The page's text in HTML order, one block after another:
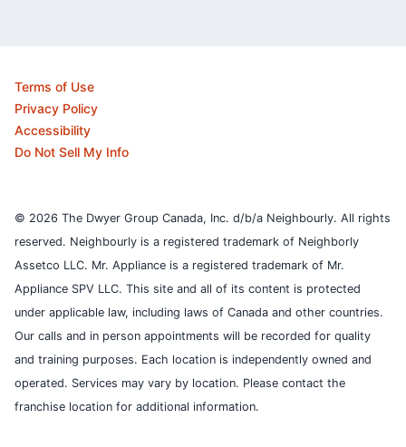
Terms of Use
Privacy Policy
Accessibility
Do Not Sell My Info
© 2026 The Dwyer Group Canada, Inc. d/b/a Neighbourly. All rights
reserved. Neighbourly is a registered trademark of Neighborly
Assetco LLC. Mr. Appliance is a registered trademark of Mr.
Appliance SPV LLC. This site and all of its content is protected
under applicable law, including laws of Canada and other countries.
Our calls and in person appointments will be recorded for quality
and training purposes. Each location is independently owned and
operated. Services may vary by location. Please contact the
franchise location for additional information.